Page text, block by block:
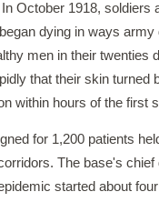
In October 1918, soldiers
dying in ways army
men in their twenties
that their skin turned
within hours of the first
for 1,200 patients
The base's chief
started about